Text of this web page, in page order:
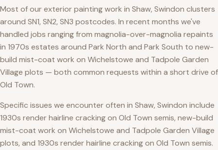
Most of our exterior painting work in Shaw, Swindon clusters
around SN1, SN2, SN3 postcodes. In recent months we've
handled jobs ranging from magnolia-over-magnolia repaints
in 1970s estates around Park North and Park South to new-
build mist-coat work on Wichelstowe and Tadpole Garden
Village plots — both common requests within a short drive of
Old Town.
Specific issues we encounter often in Shaw, Swindon include
1930s render hairline cracking on Old Town semis, new-build
mist-coat work on Wichelstowe and Tadpole Garden Village
plots, and 1930s render hairline cracking on Old Town semis.